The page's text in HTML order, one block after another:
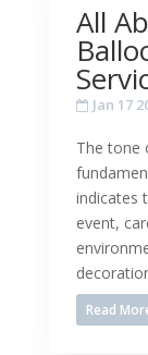
All
Jan 17
The tone
indicates
event,
Read